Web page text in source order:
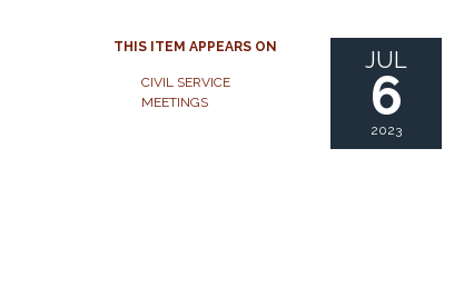
THIS ITEM APPEARS ON
CIVIL SERVICE
MEETINGS
JUL
6
2023